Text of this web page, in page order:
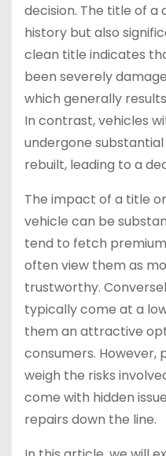
decision. The title of
history but also
clean title indicates
been severely
which generally
In contrast, vehicles
undergone
rebuilt, leading to a
The impact of a title
vehicle can be
tend to fetch
often view them as
trustworthy.
typically come at a
them an attractive
consumers. However,
weigh the risks
come with hidden
repairs down the line.